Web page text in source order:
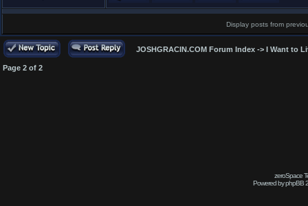
Display posts from
JOSHGRACIN.COM Forum Index -> I Want to
Page 2 of 2
zeroSpace
Powered by phpBB